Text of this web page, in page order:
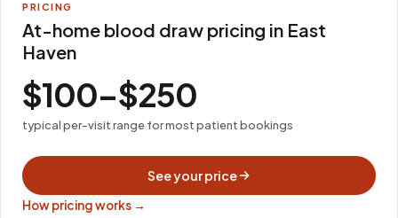
PRICING
At-home blood draw pricing in East
Haven
$100–$250
typical per-visit range for most patient bookings
See your price
How pricing works →